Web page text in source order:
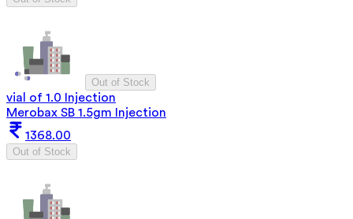
Out of Stock
vial of 1.0 Injection
Merobax SB 1.5gm Injection
1368.00
Out of Stock